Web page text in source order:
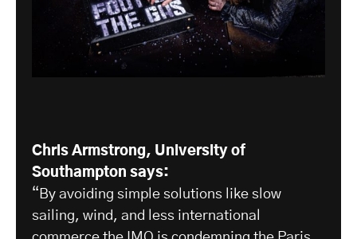
Chris Armstrong, University of
Southampton says:
“By avoiding simple solutions like slow
sailing, wind, and less international